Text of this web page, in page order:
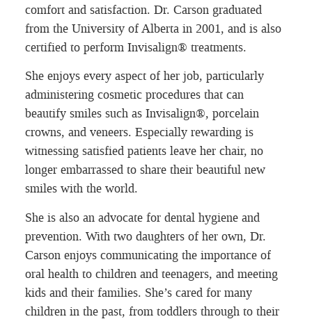
comfort and satisfaction. Dr. Carson graduated
from the University of Alberta in 2001, and is also
certified to perform Invisalign® treatments.
She enjoys every aspect of her job, particularly
administering cosmetic procedures that can
beautify smiles such as Invisalign®, porcelain
crowns, and veneers. Especially rewarding is
witnessing satisfied patients leave her chair, no
longer embarrassed to share their beautiful new
smiles with the world.
She is also an advocate for dental hygiene and
prevention. With two daughters of her own, Dr.
Carson enjoys communicating the importance of
oral health to children and teenagers, and meeting
kids and their families. She’s cared for many
children in the past, from toddlers through to their